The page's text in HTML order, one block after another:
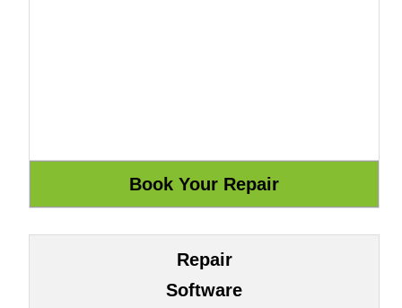
Repair
Software